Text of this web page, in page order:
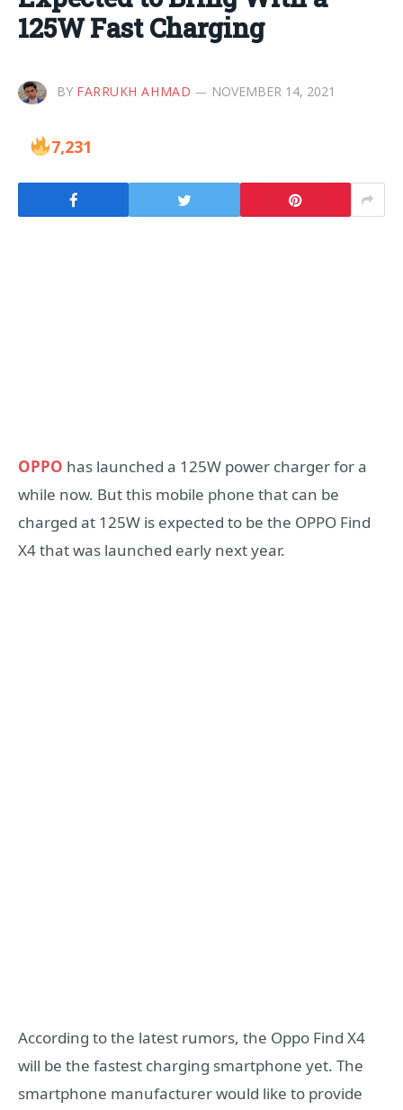
125W Fast Charging
BY FARRUKH AHMAD NOVEMBER 14, 2021
7,231
OPPO has launched a 125W power charger for a
while now. But this mobile phone that can be
charged at 125W is expected to be the OPPO Find
X4 that was launched early next year.
According to the latest rumors, the Oppo Find X4
will be the fastest charging smartphone yet. The
smartphone manufacturer would like to provide